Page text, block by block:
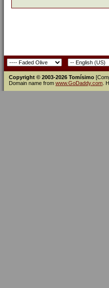
Copyright © 2003-2026 Tomísimo
Domain name from www.GoDaddy.com .